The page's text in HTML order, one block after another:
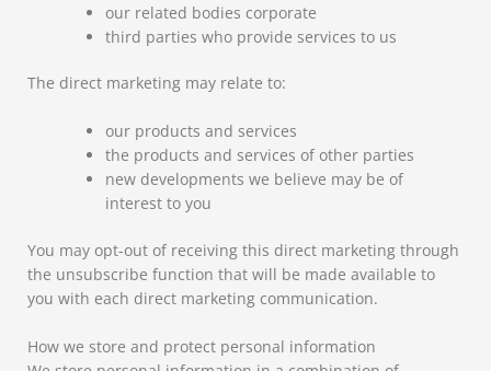
our related bodies corporate
third parties who provide services to us
The direct marketing may relate to:
our products and services
the products and services of other parties
new developments we believe may be of
interest to you
You may opt-out of receiving this direct marketing through
the unsubscribe function that will be made available to
you with each direct marketing communication.
How we store and protect personal information